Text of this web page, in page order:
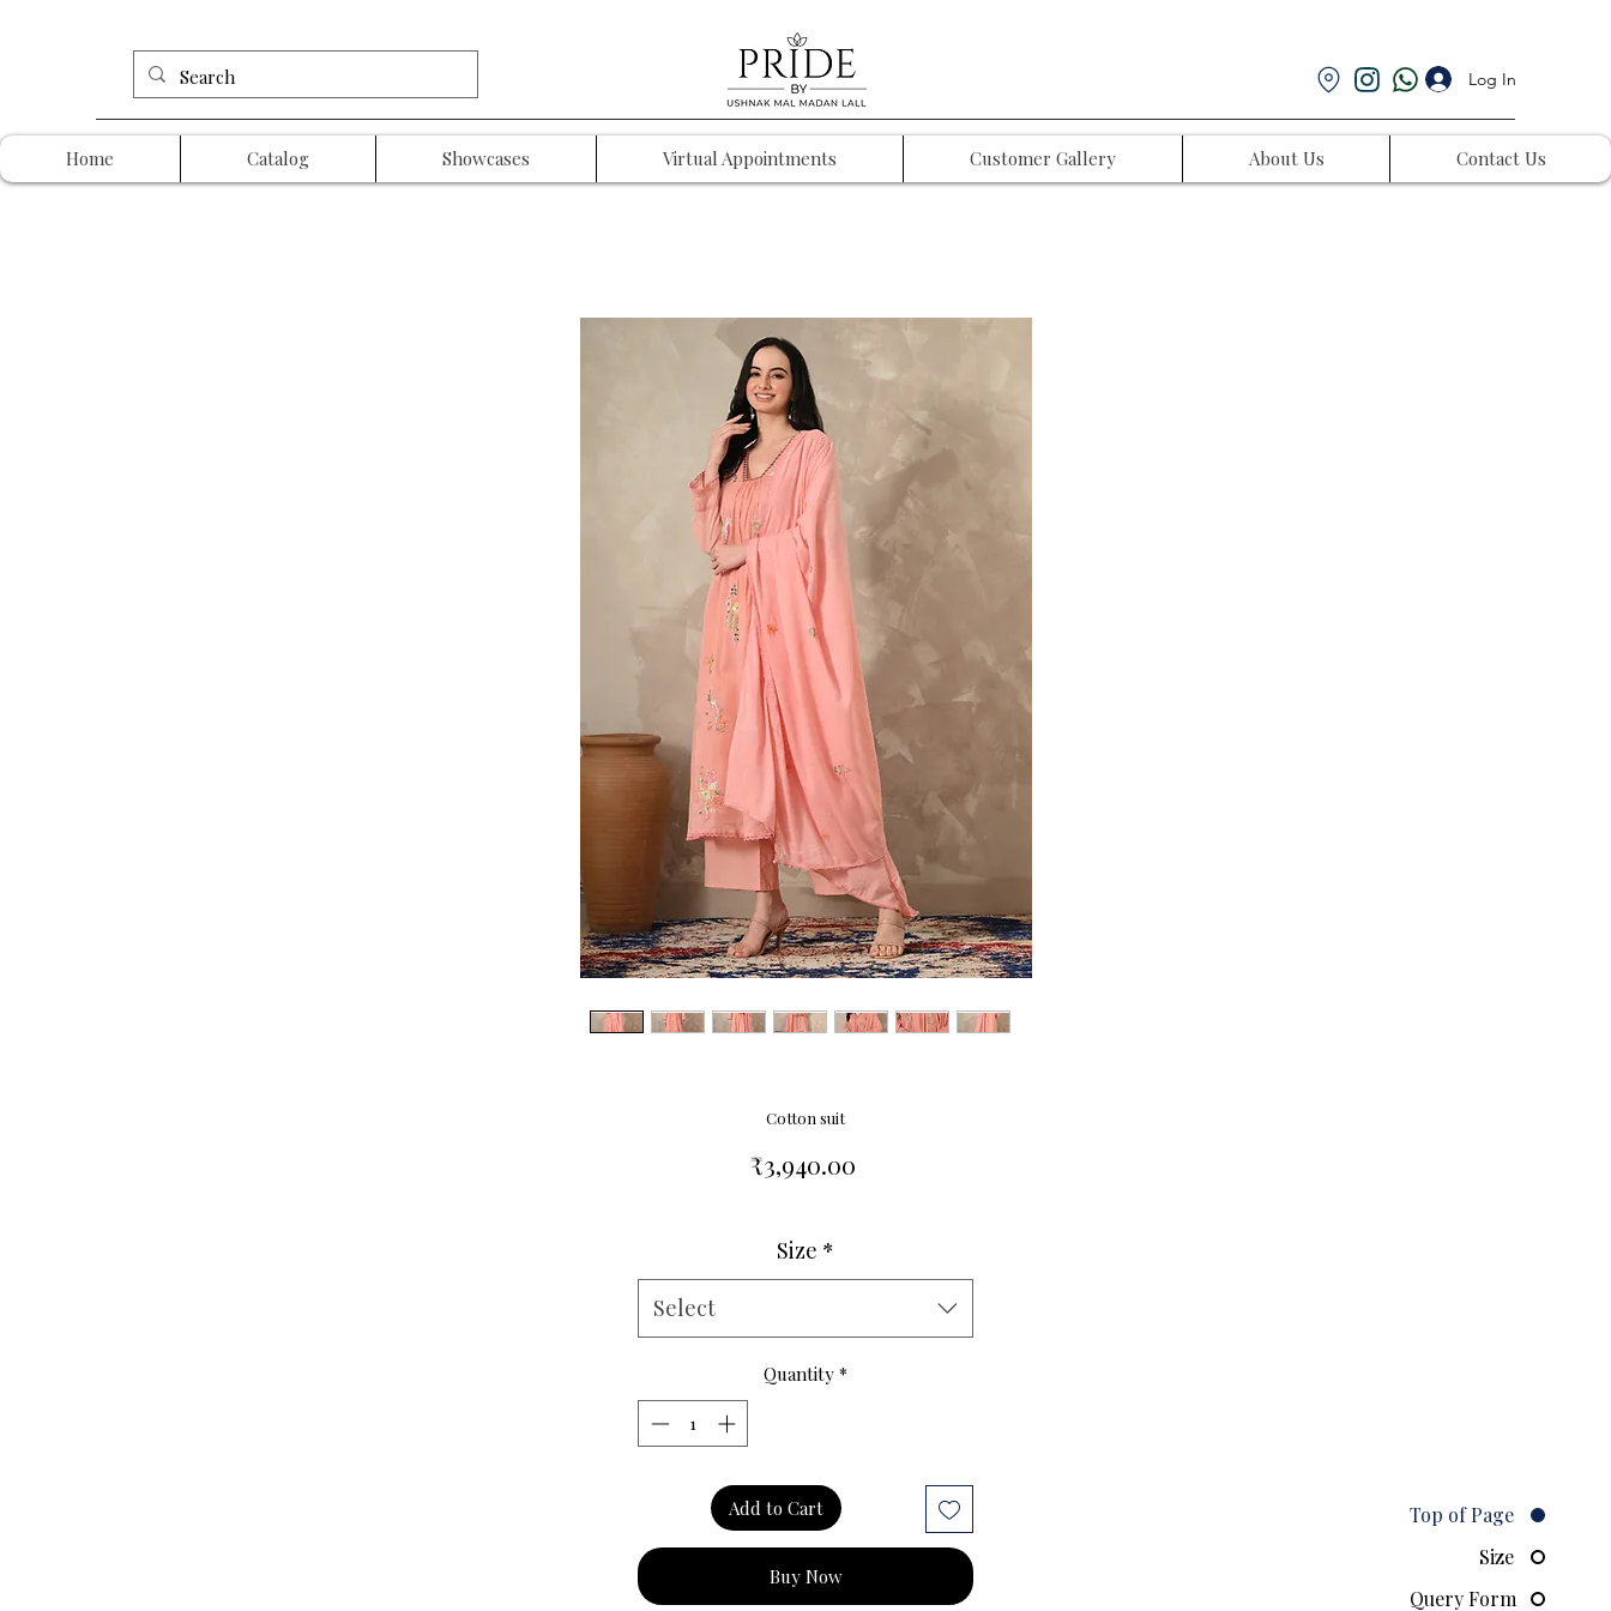
Log In
Home Catalog Showcases Virtual Appointments Customer Gallery About Us Contact Us
Top of Page
Size
Query Form
Cotton suit
₹3,940.00Price
Size *
Select
Quantity *
Add to Cart
Buy Now